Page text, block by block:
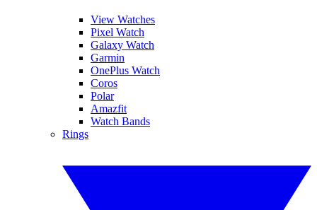
View Watches
Pixel Watch
Galaxy Watch
Garmin
OnePlus Watch
Coros
Polar
Amazfit
Watch Bands
Rings